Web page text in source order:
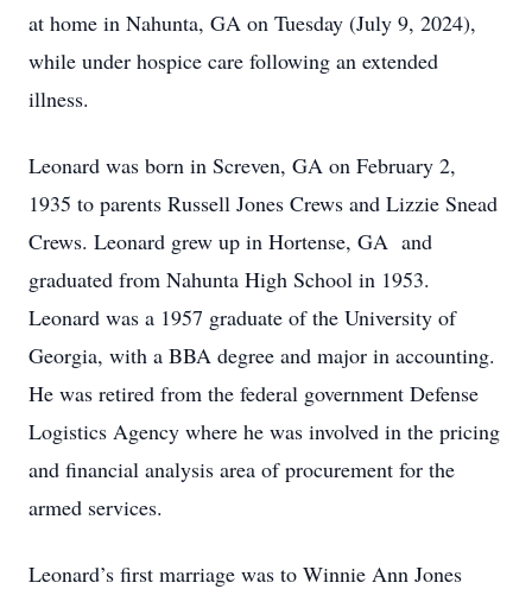
at home in Nahunta, GA on Tuesday (July 9, 2024),
while under hospice care following an extended
illness.
Leonard was born in Screven, GA on February 2,
1935 to parents Russell Jones Crews and Lizzie Snead
Crews. Leonard grew up in Hortense, GA and
graduated from Nahunta High School in 1953.
Leonard was a 1957 graduate of the University of
Georgia, with a BBA degree and major in accounting.
He was retired from the federal government Defense
Logistics Agency where he was involved in the pricing
and financial analysis area of procurement for the
armed services.
Leonard’s first marriage was to Winnie Ann Jones